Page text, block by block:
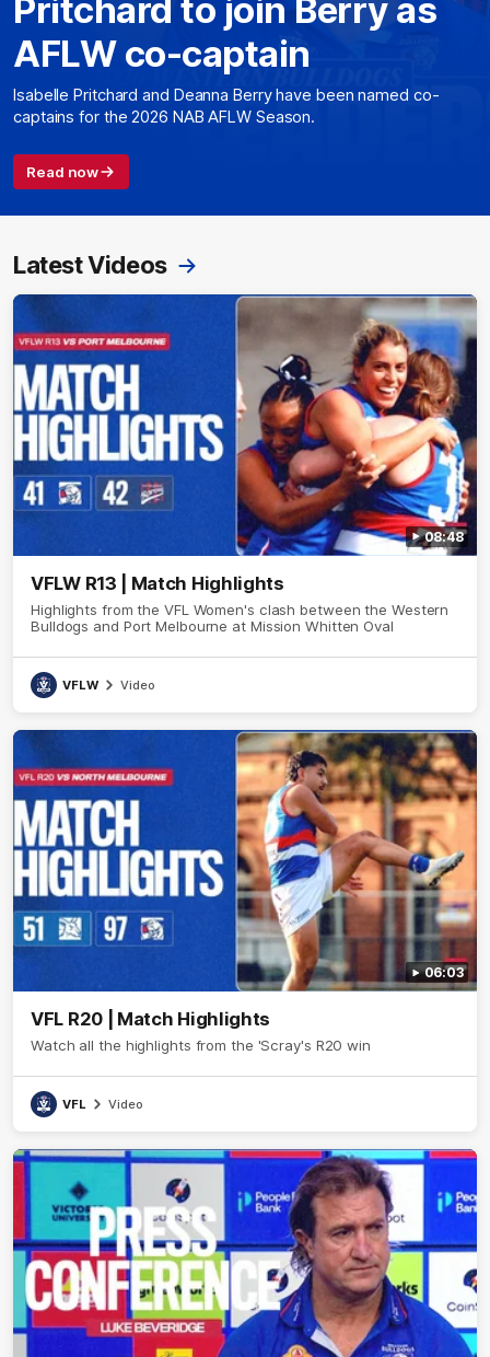
Pritchard to join Berry as
AFLW co-captain
Isabelle Pritchard and Deanna Berry have been named co-
captains for the 2026 NAB AFLW Season.
Read now
Latest Videos
08:48
VFLW R13 | Match Highlights
Highlights from the VFL Women's clash between the Western
Bulldogs and Port Melbourne at Mission Whitten Oval
VFLW Video
06:03
VFL R20 | Match Highlights
Watch all the highlights from the 'Scray's R20 win
VFL Video